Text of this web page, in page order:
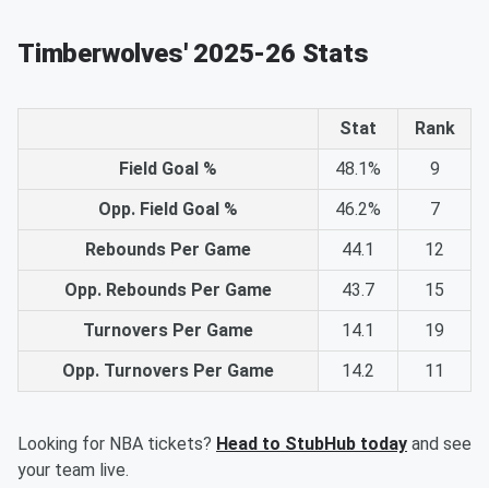
Timberwolves' 2025-26 Stats
Stat
Rank
Field Goal %
48.1%
9
Opp. Field Goal %
46.2%
7
Rebounds Per Game
44.1
12
Opp. Rebounds Per Game
43.7
15
Turnovers Per Game
14.1
19
Opp. Turnovers Per Game
14.2 11
Looking for NBA tickets? Head to StubHub today and see
your team live.